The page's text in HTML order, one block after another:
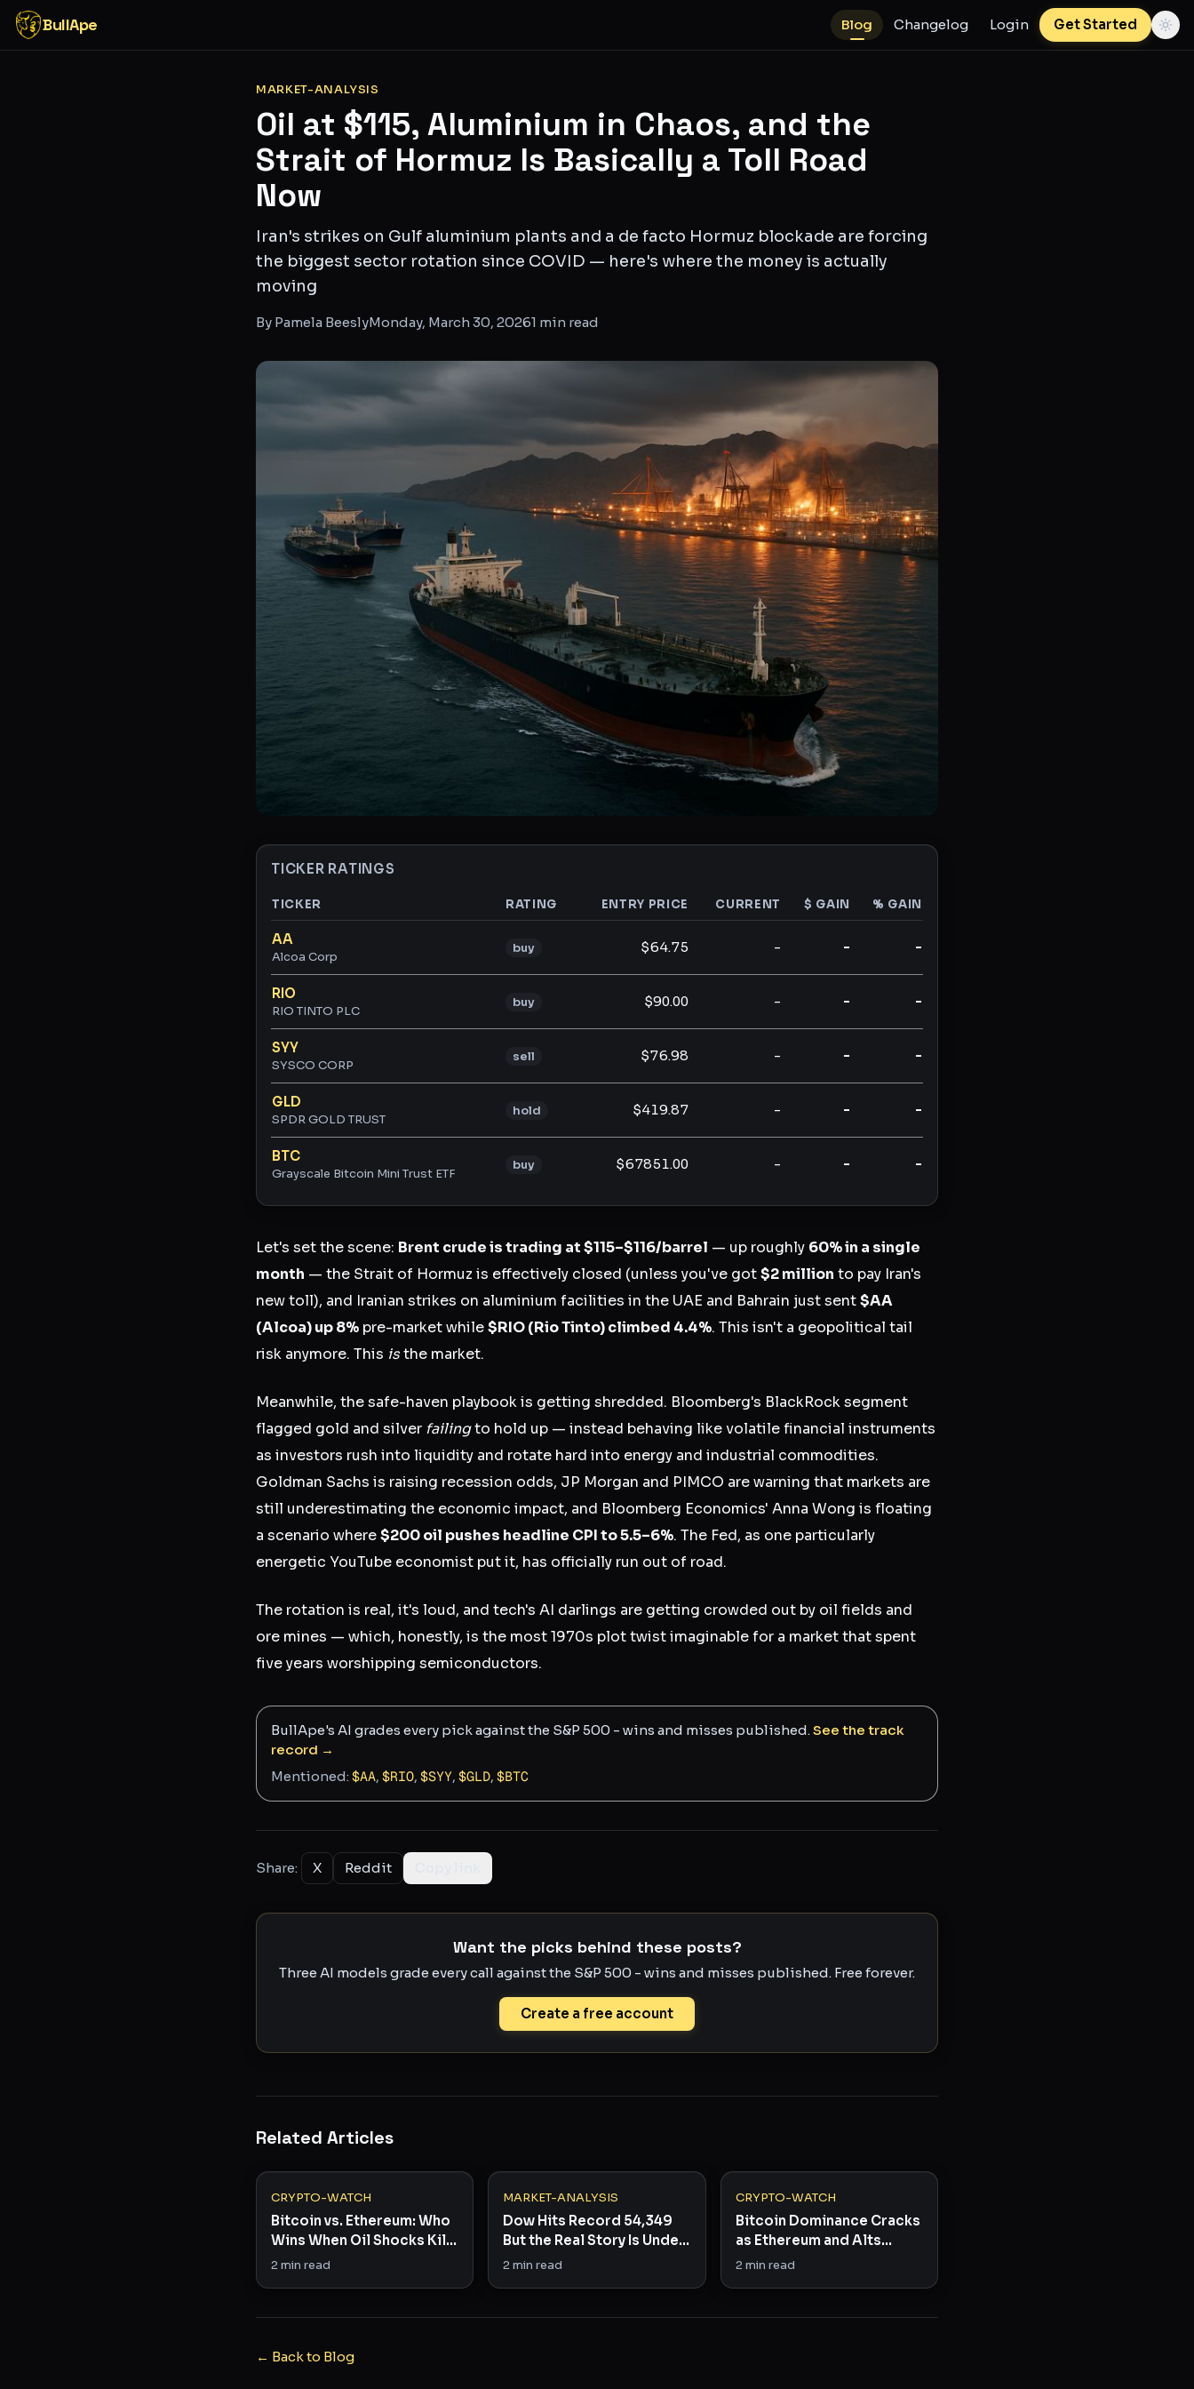
BullApe Blog Changelog Login Get Started
MARKET-ANALYSIS
Oil at $115, Aluminium in Chaos, and the
Strait of Hormuz Is Basically a Toll Road
Now
Iran's strikes on Gulf aluminium plants and a de facto Hormuz blockade are forcing
the biggest sector rotation since COVID — here's where the money is actually
moving
By Pamela BeeslyMonday, March 30, 20261 min read
TICKER RATINGS
TICKER RATING ENTRY PRICE CURRENT $ GAIN % GAIN
AA
Alcoa Corp
buy $64.75 - - -
RIO
RIO TINTO PLC
buy $90.00 - - -
SYY
SYSCO CORP
sell $76.98 - - -
GLD
SPDR GOLD TRUST
hold $419.87 - - -
BTC
Grayscale Bitcoin Mini Trust ETF
buy $67851.00 - - -
Let's set the scene: Brent crude is trading at $115–$116/barrel — up roughly 60% in a single
month — the Strait of Hormuz is effectively closed (unless you've got$2 million to pay Iran's
new toll), and Iranian strikes on aluminium facilities in the UAE and Bahrain just sent$AA
(Alcoa) up 8% pre-market while$RIO(Rio Tinto) climbed 4.4%. This isn't a geopolitical tail
risk anymore. This isthe market.
Meanwhile, the safe-haven playbook is getting shredded. Bloomberg's BlackRock segment
flagged gold and silver failingto hold up — instead behaving like volatile financial instruments
as investors rush into liquidity and rotate hard into energy and industrial commodities.
Goldman Sachs is raising recession odds, JP Morgan and PIMCO are warning that markets are
still underestimating the economic impact, and Bloomberg Economics' Anna Wong is floating
a scenario where$200 oil pushes headline CPI to 5.5–6%. The Fed, as one particularly
energetic YouTube economist put it, has officially run out of road.
The rotation is real, it's loud, and tech's AI darlings are getting crowded out by oil fields and
ore mines — which, honestly, is the most 1970s plot twist imaginable for a market that spent
five years worshipping semiconductors.
BullApe's AI grades every pick against the S&P 500 - wins and misses published. See the track
record →
Mentioned: $AA, $RIO, $SYY, $GLD, $BTC
Share: X Reddit
Want the picks behind these posts?
Three AI models grade every call against the S&P 500 - wins and misses published. Free forever.
Create a free account
Related Articles
CRYPTO-WATCH
Bitcoin vs. Ethereum: Who
Wins When Oil Shocks Kill
Risk Appetite?
2min read
MARKET-ANALYSIS
Dow Hits Record 54,349
But the Real Story Is Under
the Hood
2min read
CRYPTO-WATCH
Bitcoin Dominance Cracks
as Ethereum and Alts
Stage Comeback
2min read
← Back to Blog